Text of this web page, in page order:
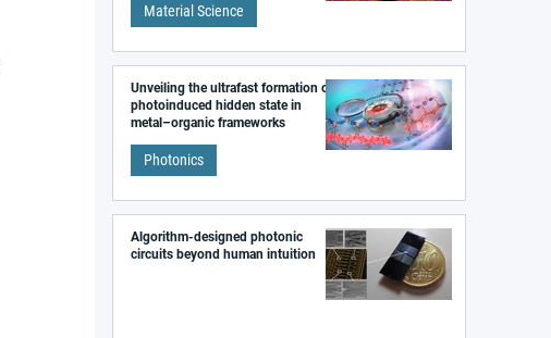
Material Science
Unveiling the ultrafast formation of a
photoinduced hidden state in
metal–organic frameworks
Photonics
Algorithm-designed photonic
circuits beyond human intuition